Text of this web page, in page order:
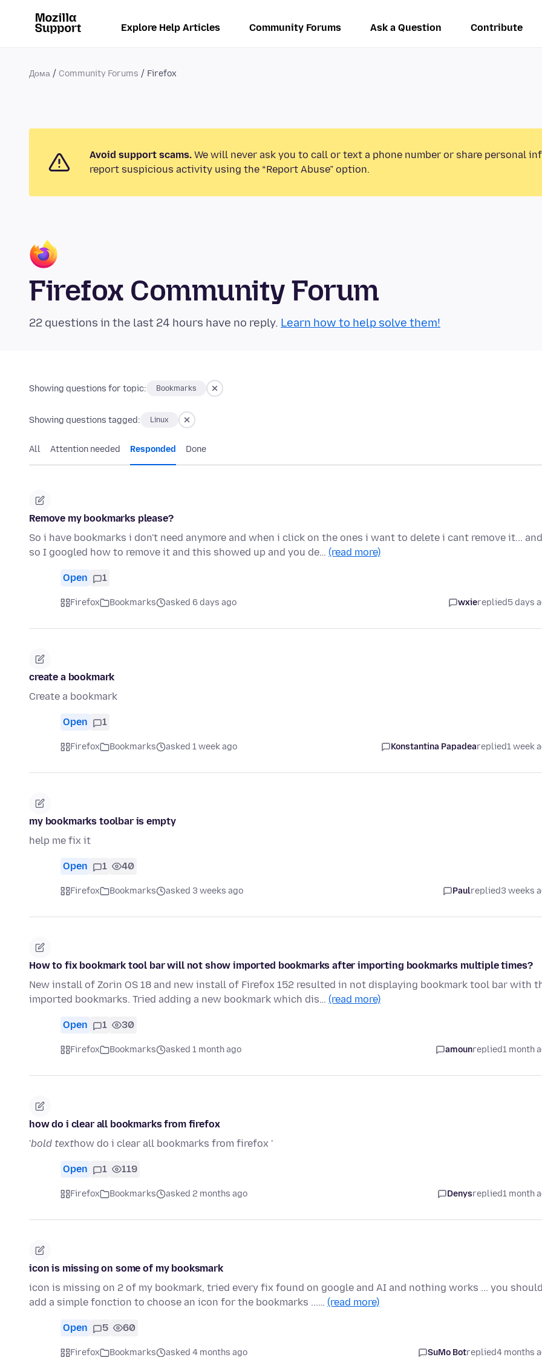
Explore Help Articles Community Forums Ask a Question Contribute
Дома Community Forums Firefox
Avoid support scams. We will never ask you to call or text a phone number or share personal
report suspicious activity using the “Report Abuse” option.
Firefox Community Forum
22 questions in the last 24 hours have no reply. Learn how to help solve them!
Showing questions for topic: Bookmarks
Showing questions tagged: Linux
All Attention needed Responded Done
Remove my bookmarks please?
So i have bookmarks i don't need anymore and when i click on the ones i want to delete i cant remove it... and
so I googled how to remove it and this showed up and you de… (read more)
Open 1
Firefox Bookmarks asked 6 days ago wxiereplied5 days
create a bookmark
Create a bookmark
Open 1
Firefox Bookmarks asked 1 week ago Konstantina Papadeareplied1 week
my bookmarks toolbar is empty
help me fix it
Open 1 40
Firefox Bookmarks asked 3 weeks ago Paulreplied3 weeks
How to fix bookmark tool bar will not show imported bookmarks after importing bookmarks multiple times?
New install of Zorin OS 18 and new install of Firefox 152 resulted in not displaying bookmark tool bar with
imported bookmarks. Tried adding a new bookmark which dis… (read more)
Open 1 30
Firefox Bookmarks asked 1 month ago amounreplied1 month
how do i clear all bookmarks from firefox
'bold texthow do i clear all bookmarks from firefox '
Open 1 119
Firefox Bookmarks asked 2 months ago Denysreplied1 month
icon is missing on some of my booksmark
icon is missing on 2 of my bookmark, tried every fix found on google and AI and nothing works ... you should
add a simple fonction to choose an icon for the bookmarks ...… (read more)
Open 5 60
Firefox Bookmarks asked 4 months ago SuMo Botreplied4 months